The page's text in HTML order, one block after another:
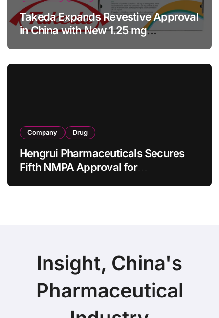
Takeda Expands Revestive Approval
in China with New 1.25 mg
Company Drug
Hengrui Pharmaceuticals Secures
Fifth NMPA Approval for
Insight, China's
Pharmaceutical